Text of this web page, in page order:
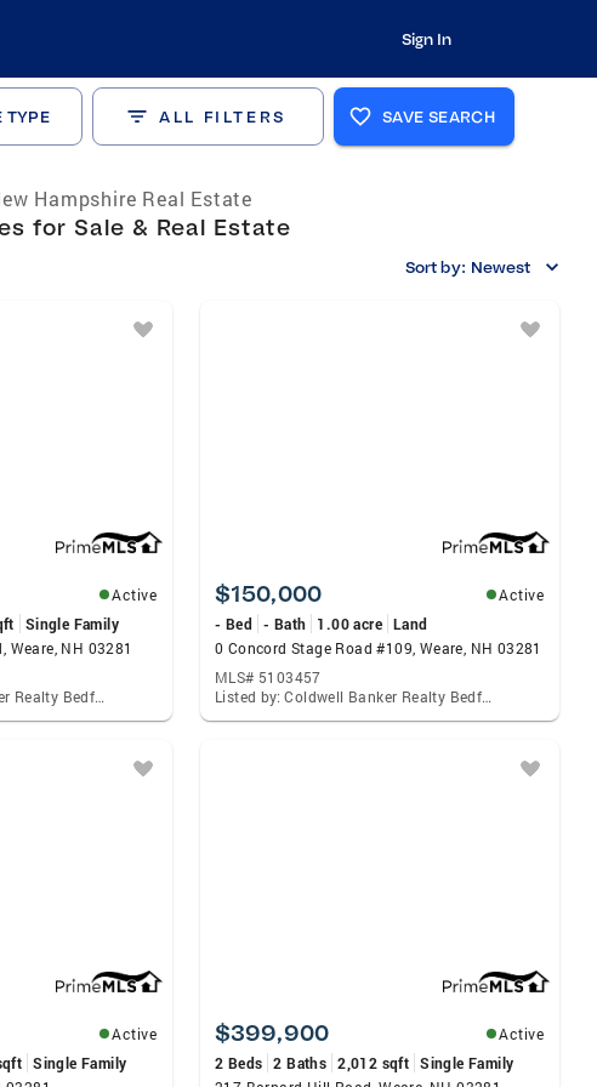
Sign In
TYPE ALL FILTERS SAVE SEARCH
Hampshire Real Estate
for Sale & Real Estate
Sort by: Newest
Active
Single Family
Weare, NH 03281
Listed by: Coldwell Banker Realty Bedford Nh
$150,000
Active
- Bed - Bath 1.00 acre Land
0 Concord Stage Road #109, Weare, NH 03281
MLS# 5103457
Listed by: Coldwell Banker Realty Bedford Nh
Active
Single Family
$399,900
Active
2 Beds 2 Baths 2,012 sqft Single Family